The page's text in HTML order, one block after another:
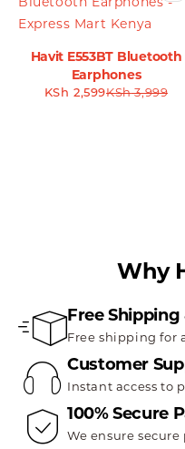
Havit E553BT Bluetooth
Earphones
KSh3,999
KSh 2,599
Why
Free Shipping
Free shipping for
Customer
Instant access to
100% Secure
We ensure